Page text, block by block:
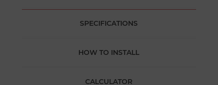
SPECIFICATIONS
HOW TO INSTALL
CALCULATOR